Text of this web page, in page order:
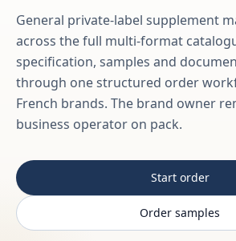
General private-label supplement
across the full multi-format
specification, samples and
through one structured order
French brands. The brand owner
business operator on pack.
Start order
Order samples